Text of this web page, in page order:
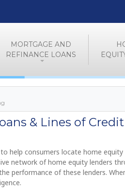
MORTGAGE AND
REFINANCE LOANS
& Lines of
help consumers locate home equity
network of home equity lenders
performance of these lenders.